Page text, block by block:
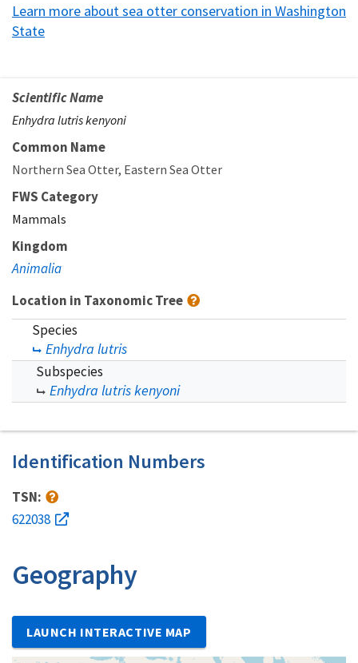
Learn more about sea otter conservation in Washington
State
Scientific Name
Enhydra lutris kenyoni
Common Name
Northern Sea Otter Eastern Sea Otter
FWS Category
Mammals
Kingdom
Animalia
Location in Taxonomic Tree
Species
Enhydra lutris
Subspecies
Enhydra lutris kenyoni
Identification Numbers
TSN:
622038
Geography
LAUNCH INTERACTIVE MAP